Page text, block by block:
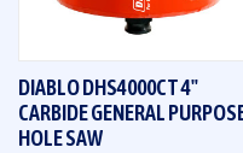
DIABLO DHS4000CT 4"
CARBIDE GENERAL
HOLE SAW